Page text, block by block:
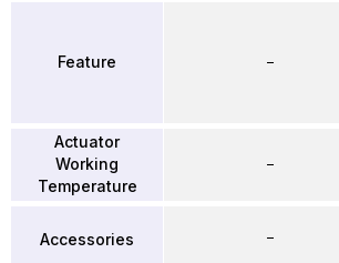
Feature
Actuator
Working
Temperature
Accessories
–
–
–